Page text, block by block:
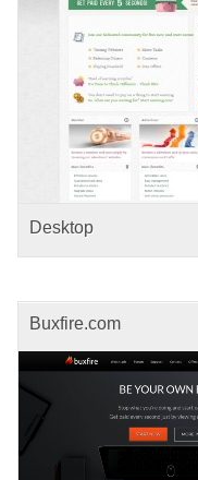
Desktop
Buxfire.com